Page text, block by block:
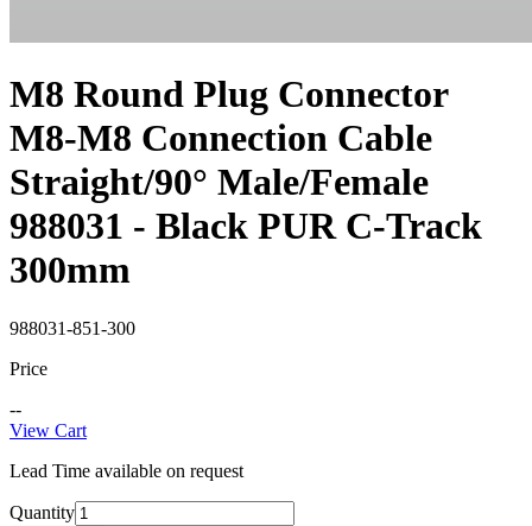
M8 Round Plug Connector
M8-M8 Connection Cable
Straight/90° Male/Female
988031 - Black PUR C-Track
300mm
988031-851-300
Price
--
View Cart
Lead Time available on request
Quantity